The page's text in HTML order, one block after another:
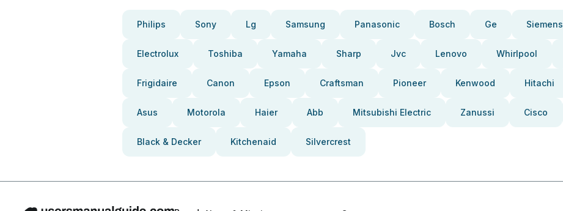
Philips Sony Lg Samsung Panasonic Bosch Ge Siemens
Electrolux Toshiba Yamaha Sharp Jvc Lenovo Whirlpool
Frigidaire Canon Epson Craftsman Pioneer Kenwood Hitachi
Asus Motorola Haier Abb Mitsubishi Electric Zanussi Cisco
Black & Decker Kitchenaid Silvercrest